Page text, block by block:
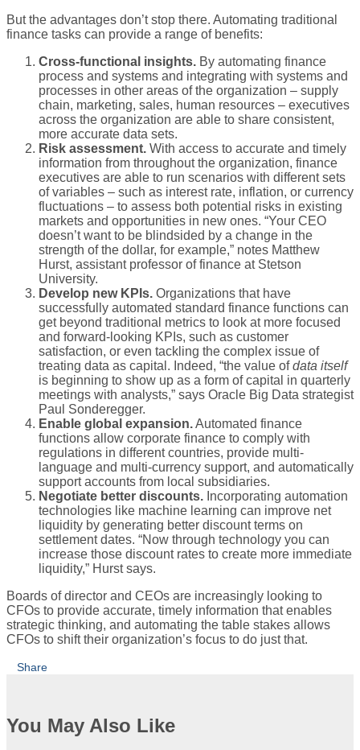
But the advantages don’t stop there. Automating traditional
finance tasks can provide a range of benefits:
Cross-functional insights. By automating finance
process and systems and integrating with systems and
processes in other areas of the organization – supply
chain, marketing, sales, human resources – executives
across the organization are able to share consistent,
more accurate data sets.
Risk assessment. With access to accurate and timely
information from throughout the organization, finance
executives are able to run scenarios with different sets
of variables – such as interest rate, inflation, or currency
fluctuations – to assess both potential risks in existing
markets and opportunities in new ones. “Your CEO
doesn’t want to be blindsided by a change in the
strength of the dollar, for example,” notes Matthew
Hurst, assistant professor of finance at Stetson
University.
Develop new KPIs. Organizations that have
successfully automated standard finance functions can
get beyond traditional metrics to look at more focused
and forward-looking KPIs, such as customer
satisfaction, or even tackling the complex issue of
treating data as capital. Indeed, “the value ofdata itself
is beginning to show up as a form of capital in quarterly
meetings with analysts,” says Oracle Big Data strategist
Paul Sonderegger.
Enable global expansion.Automated finance
functions allow corporate finance to comply with
regulations in different countries, provide multi-
language and multi-currency support, and automatically
support accounts from local subsidiaries.
Negotiate better discounts. Incorporating automation
technologies like machine learning can improve net
liquidity by generating better discount terms on
settlement dates. “Now through technology you can
increase those discount rates to create more immediate
liquidity,” Hurst says.
Boards of director and CEOs are increasingly looking to
CFOs to provide accurate, timely information that enables
strategic thinking, and automating the table stakes allows
CFOs to shift their organization’s focus to do just that.
Share
You May Also Like